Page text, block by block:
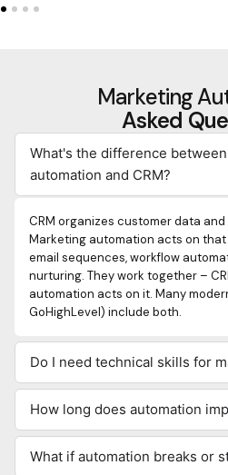
Marketing
Asked
What's the difference
automation and CRM?
CRM organizes customer data
Marketing automation acts on
email sequences, workflow
nurturing. They work together –
automation acts on it. Many
GoHighLevel) include both.
Do I need technical skills for
How long does automation
What if automation breaks or